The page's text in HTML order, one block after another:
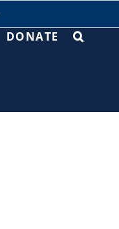
DONATE